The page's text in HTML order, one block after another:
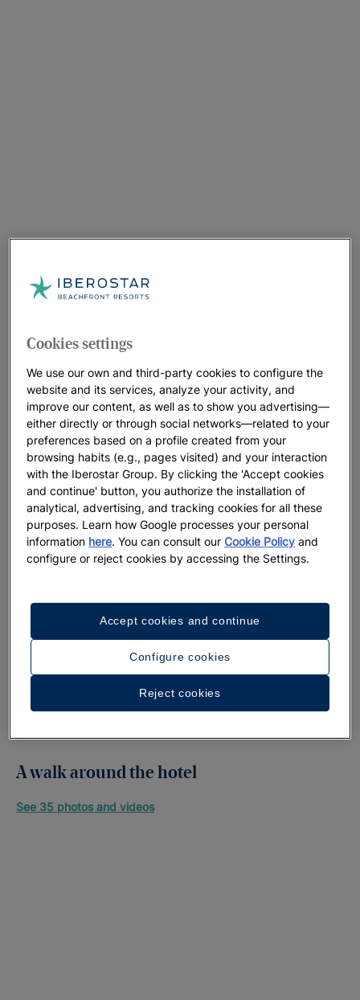
A walk around the hotel
See 35 photos and videos
Cookies settings
We use our own and third-party cookies to configure the
website and its services, analyze your activity, and
improve our content, as well as to show you advertising—
either directly or through social networks—related to your
preferences based on a profile created from your
browsing habits (e.g., pages visited) and your interaction
with the Iberostar Group. By clicking the 'Accept cookies
and continue' button, you authorize the installation of
analytical, advertising, and tracking cookies for all these
purposes. Learn how Google processes your personal
information here. You can consult ourCookie Policy and
configure or reject cookies by accessing the Settings.
Configure cookies
Reject cookies
Accept cookies and continue